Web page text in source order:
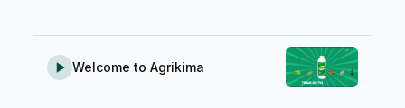
Welcome to Agrikima